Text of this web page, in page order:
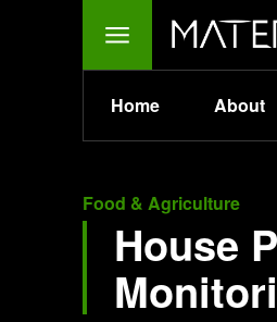
Home About
Food & Agriculture
House